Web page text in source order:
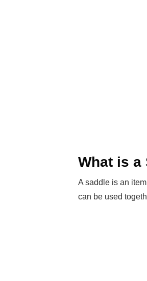
What is a
A saddle is an
can be used